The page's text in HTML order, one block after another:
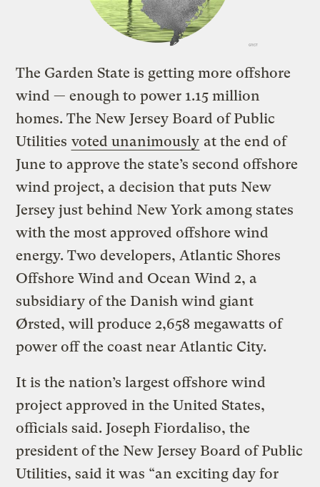
The Garden State is getting more offshore
wind — enough to power 1.15 million
homes. The New Jersey Board of Public
Utilities voted unanimously at the end of
June to approve the state’s second offshore
wind project, a decision that puts New
Jersey just behind New York among states
with the most approved offshore wind
energy. Two developers, Atlantic Shores
Offshore Wind and Ocean Wind 2, a
subsidiary of the Danish wind giant
Ørsted, will produce 2,658 megawatts of
power off the coast near Atlantic City.
It is the nation’s largest offshore wind
project approved in the United States,
officials said.Joseph Fiordaliso, the
president of the New Jersey Board of Public
Utilities, said it was “an exciting day for